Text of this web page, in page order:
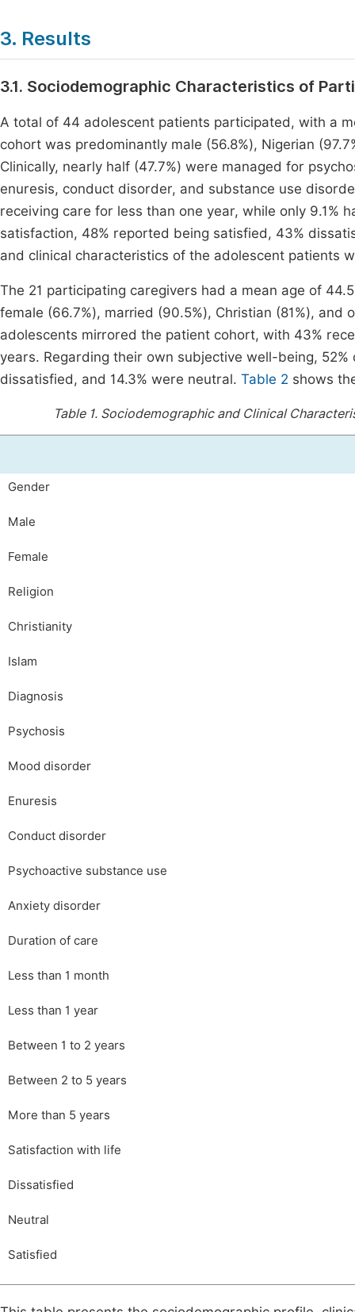
3. Results
3.1. Sociodemographic Characteristics of
A total of 44 adolescent patients participated, with a
cohort was predominantly male (56.8%), Nigerian
Clinically, nearly half (47.7%) were managed for
enuresis, conduct disorder, and substance use
receiving care for less than one year, while only 9.1%
satisfaction, 48% reported being satisfied, 43%
and clinical characteristics of the adolescent patients
The 21 participating caregivers had a mean age of
female (66.7%), married (90.5%), Christian (81%),
adolescents mirrored the patient cohort, with 43%
years. Regarding their own subjective well-being,
dissatisfied, and 14.3% were neutral. Table 2 shows
Table 1. Sociodemographic and Clinical
Gender
Male
Female
Religion
Christianity
Islam
Diagnosis
Psychosis
Mood disorder
Enuresis
Conduct disorder
Psychoactive substance use
Anxiety disorder
Duration of care
Less than 1 month
Less than 1 year
Between 1 to 2 years
Between 2 to 5 years
More than 5 years
Satisfaction with life
Dissatisfied
Neutral
Satisfied